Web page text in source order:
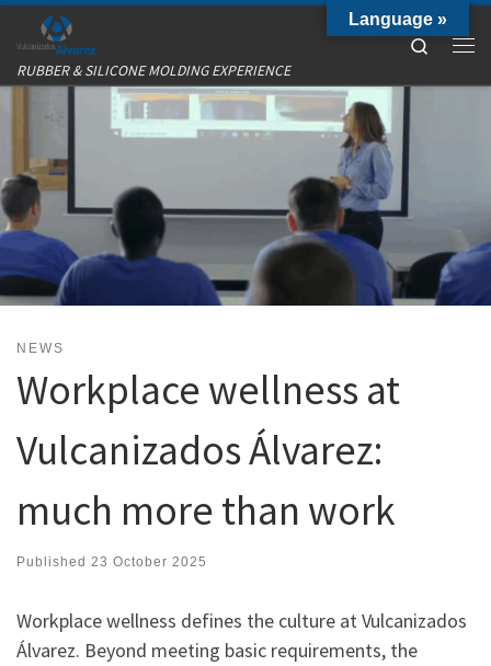
Skip to content
RUBBER & SILICONE MOLDING EXPERIENCE
Search
NEWS
Workplace wellness at
Vulcanizados Álvarez:
much more than work
Published 23 October 2025
Workplace wellness defines the culture at Vulcanizados
Álvarez. Beyond meeting basic requirements, the
Language »